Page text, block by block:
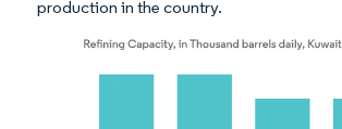
production in the country.